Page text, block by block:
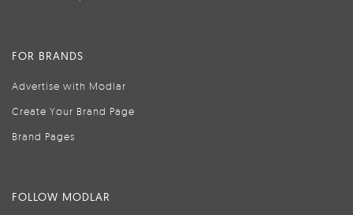
FOR BRANDS
Advertise with Modlar
Create Your Brand Page
Brand Pages
FOLLOW MODLAR